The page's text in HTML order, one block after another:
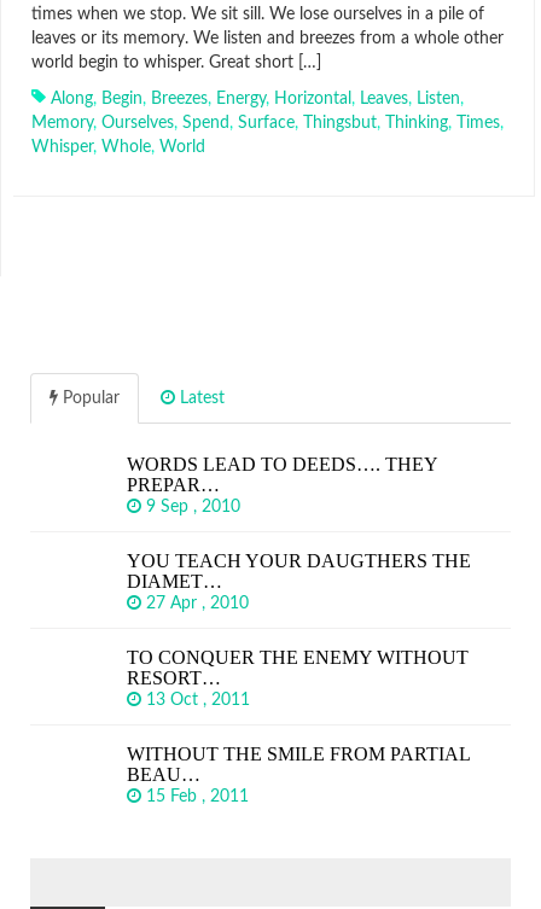
times when we stop. We sit sill. We lose ourselves in a pile of
leaves or its memory. We listen and breezes from a whole other
world begin to whisper. Great short […]
Along, Begin, Breezes, Energy, Horizontal , Leaves, Listen,
Memory, Ourselves, Spend, Surface, Thingsbut, Thinking, Times,
Whisper, Whole, World
Popular Latest
WORDS LEAD TO DEEDS…. THEY
PREPAR…
9 Sep , 2010
YOU TEACH YOUR DAUGTHERS THE
DIAMET…
27 Apr , 2010
TO CONQUER THE ENEMY WITHOUT
RESORT…
13 Oct , 2011
WITHOUT THE SMILE FROM PARTIAL
BEAU…
15 Feb , 2011